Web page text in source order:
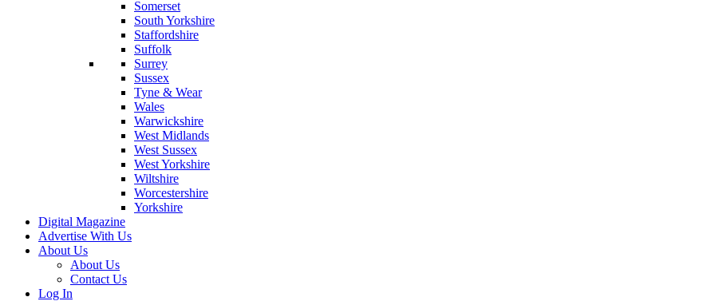
Somerset
South Yorkshire
Staffordshire
Suffolk
Surrey
Sussex
Tyne & Wear
Wales
Warwickshire
West Midlands
West Sussex
West Yorkshire
Wiltshire
Worcestershire
Yorkshire
Digital Magazine
Advertise With Us
About Us
About Us
Contact Us
Log In